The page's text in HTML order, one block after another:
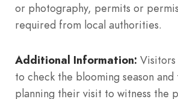
or photography, permits or
required from local authorities.
Additional Information:
to check the blooming season
planning their visit to witness the